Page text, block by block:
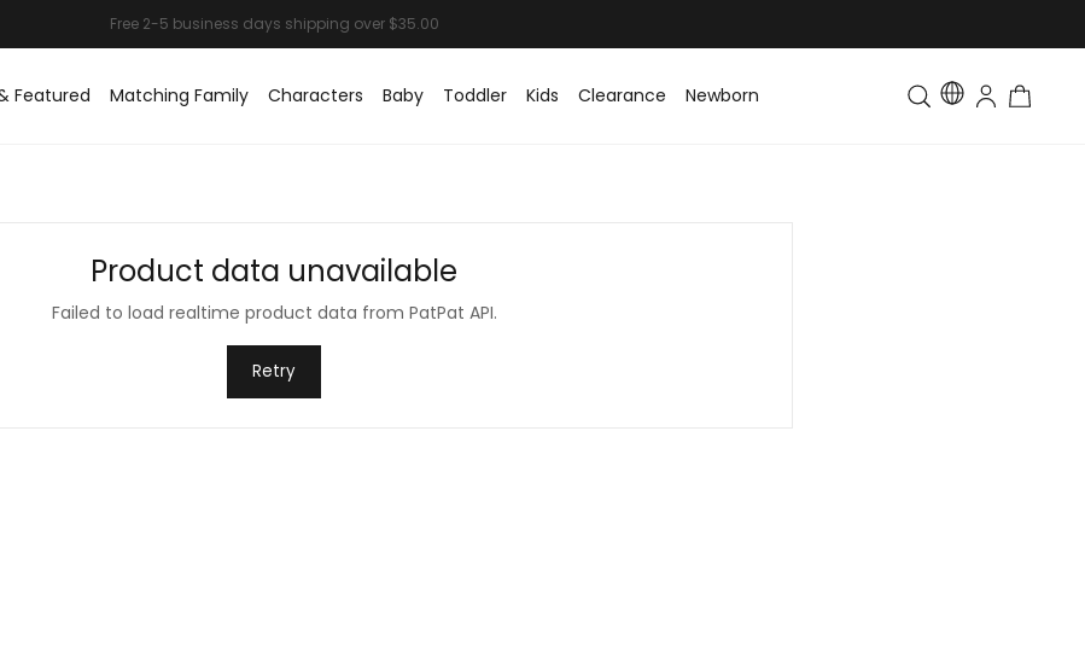
Featured Matching Family Characters Baby Toddler Kids Clearance Newborn Toddler & Kids Matching
Product data unavailable
Failed to load realtime product data from PatPat API.
Retry